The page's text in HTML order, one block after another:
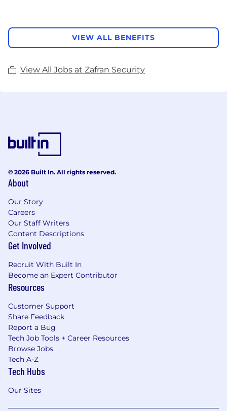
VIEW ALL BENEFITS
View All Jobs at Zafran Security
© 2026 Built In. All rights reserved.
About
Our Story
Careers
Our Staff Writers
Content Descriptions
Get Involved
Recruit With Built In
Become an Expert Contributor
Resources
Customer Support
Share Feedback
Report a Bug
Tech Job Tools + Career Resources
Browse Jobs
Tech A-Z
Tech Hubs
Our Sites